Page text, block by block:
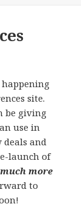
site.
be giving
use in
and
launch of
much more
to